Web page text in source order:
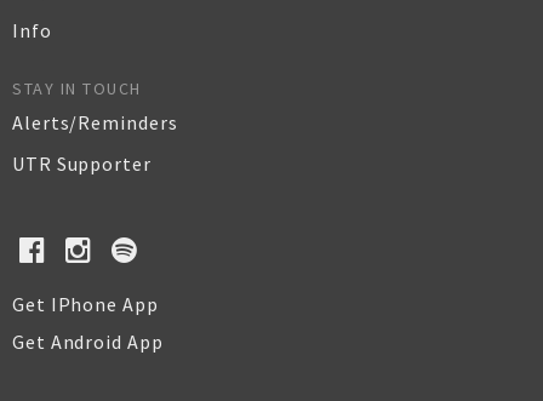
Info
STAY IN TOUCH
Alerts/Reminders
UTR Supporter
Get IPhone App
Get Android App